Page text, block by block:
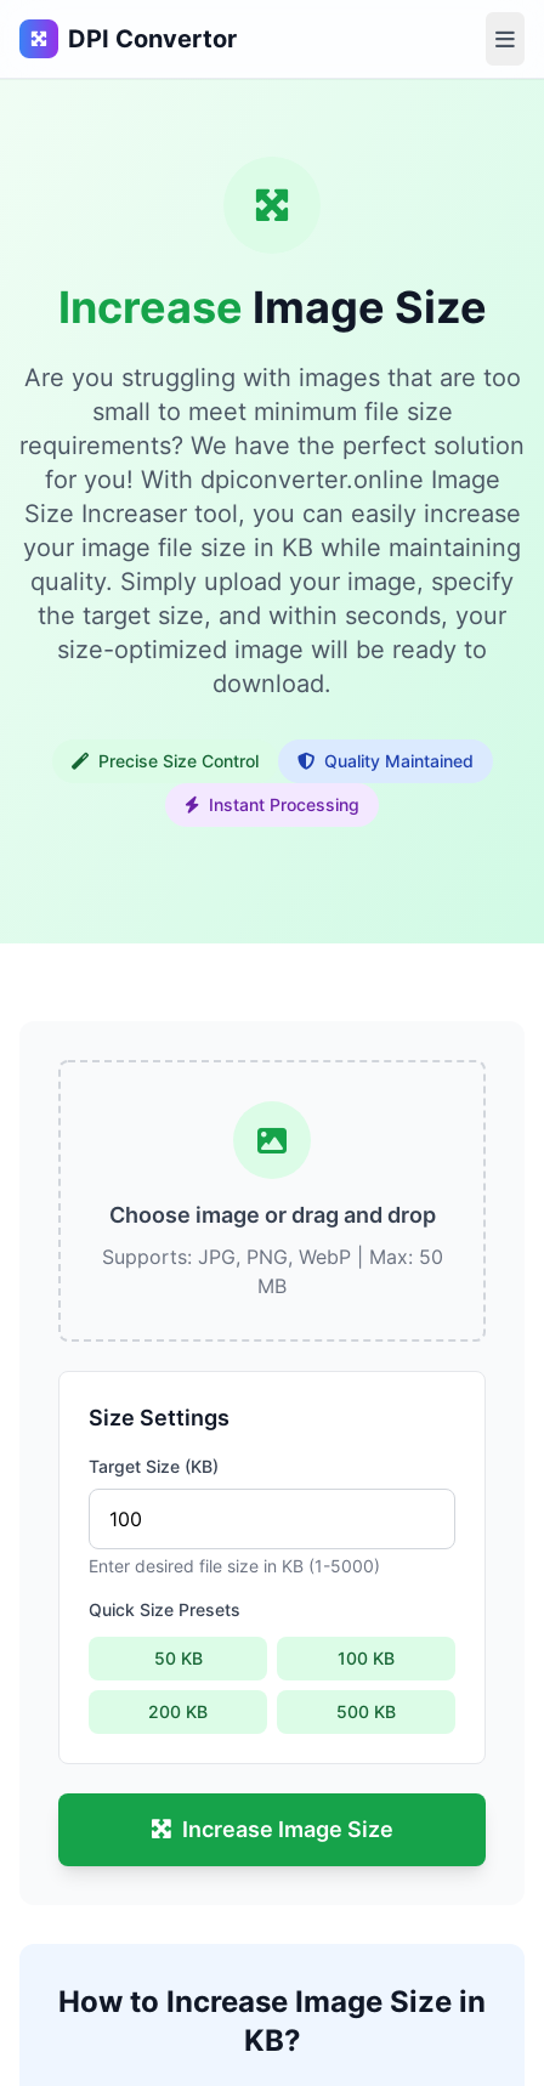
DPI Convertor
Increase Image Size
Are you struggling with images that are too
small to meet minimum file size
requirements? We have the perfect solution
for you! With dpiconverter.online Image
Size Increaser tool, you can easily increase
your image file size in KB while maintaining
quality. Simply upload your image, specify
the target size, and within seconds, your
size-optimized image will be ready to
download.
Precise Size Control Quality Maintained
Instant Processing
Choose image or drag and drop
Supports: JPG, PNG, WebP | Max: 50
MB
Size Settings
Target Size (KB)
Enter desired file size in KB (1-5000)
Quick Size Presets
50 KB 100 KB
200 KB 500 KB
Increase Image Size
How to Increase Image Size in
KB?